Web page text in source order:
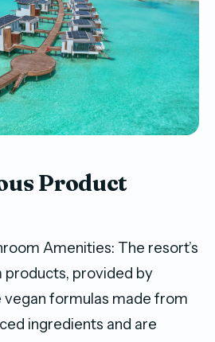
Product
Amenities: The resort’s
products, provided by
vegan formulas made from
ingredients and are